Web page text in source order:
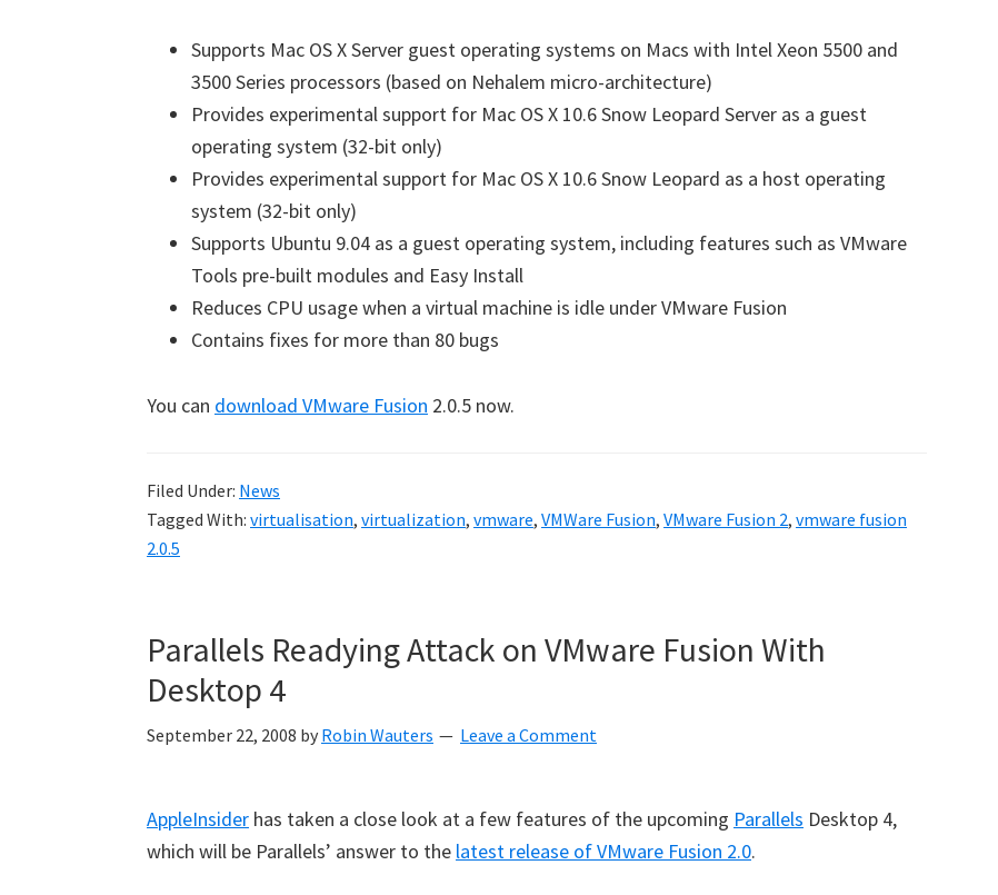
Supports Mac OS X Server guest operating systems on Macs with Intel Xeon 5500 and
3500 Series processors (based on Nehalem micro-architecture)
Provides experimental support for Mac OS X 10.6 Snow Leopard Server as a guest
operating system (32-bit only)
Provides experimental support for Mac OS X 10.6 Snow Leopard as a host operating
system (32-bit only)
Supports Ubuntu 9.04 as a guest operating system, including features such as VMware
Tools pre-built modules and Easy Install
Reduces CPU usage when a virtual machine is idle under VMware Fusion
Contains fixes for more than 80 bugs
You can download VMware Fusion 2.0.5 now.
Filed Under: News
Tagged With: virtualisation, virtualization, vmware, VMWare Fusion, VMware Fusion 2, vmware fusion
2.0.5
Parallels Readying Attack on VMware Fusion With
Desktop 4
September 22, 2008 by Robin Wauters Leave a Comment
AppleInsider has taken a close look at a few features of the upcoming Parallels Desktop 4,
which will be Parallels’ answer to the latest release of VMware Fusion 2.0.